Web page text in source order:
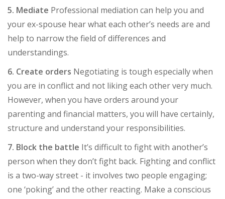
5. Mediate Professional mediation can help you and
your ex-spouse hear what each other’s needs are and
help to narrow the field of differences and
understandings.
6. Create orders Negotiating is tough especially when
you are in conflict and not liking each other very much.
However, when you have orders around your
parenting and financial matters, you will have certainly,
structure and understand your responsibilities.
7. Block the battle It’s difficult to fight with another’s
person when they don’t fight back. Fighting and conflict
is a two-way street - it involves two people engaging;
one ‘poking’ and the other reacting. Make a conscious